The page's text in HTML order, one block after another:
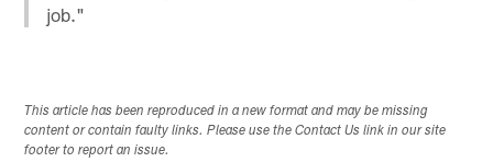
job."
This article has been reproduced in a new format and may be missing
content or contain faulty links. Please use the Contact Us link in our site
footer to report an issue.